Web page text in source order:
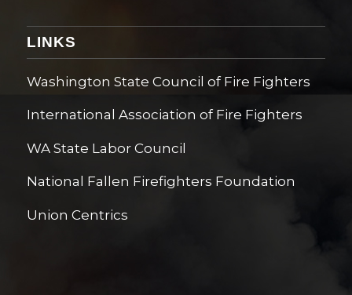
LINKS
Washington State Council of Fire Fighters
International Association of Fire Fighters
WA State Labor Council
National Fallen Firefighters Foundation
Union Centrics